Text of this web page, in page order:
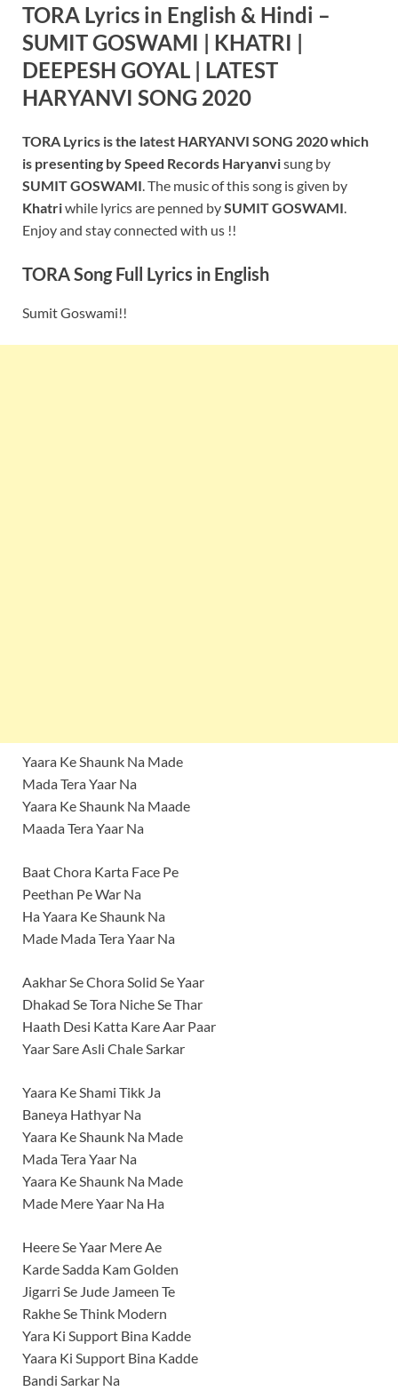
TORA Lyrics in English & Hindi –
SUMIT GOSWAMI | KHATRI |
DEEPESH GOYAL | LATEST
HARYANVI SONG 2020
TORA Lyrics is the latest HARYANVI SONG 2020 which
is presenting by Speed Records Haryanvisung by
SUMIT GOSWAMI. The music of this song is given by
Khatriwhile lyrics are penned bySUMIT GOSWAMI.
Enjoy and stay connected with us !!
TORA Song Full Lyrics in English
Sumit Goswami!!
Yaara Ke Shaunk Na Made
Mada Tera Yaar Na
Yaara Ke Shaunk Na Maade
Maada Tera Yaar Na
Baat Chora Karta Face Pe
Peethan Pe War Na
Ha Yaara Ke Shaunk Na
Made Mada Tera Yaar Na
Aakhar Se Chora Solid Se Yaar
Dhakad Se Tora Niche Se Thar
Haath Desi Katta Kare Aar Paar
Yaar Sare Asli Chale Sarkar
Yaara Ke Shami Tikk Ja
Baneya Hathyar Na
Yaara Ke Shaunk Na Made
Mada Tera Yaar Na
Yaara Ke Shaunk Na Made
Made Mere Yaar Na Ha
Heere Se Yaar Mere Ae
Karde Sadda Kam Golden
Jigarri Se Jude Jameen Te
Rakhe Se Think Modern
Yara Ki Support Bina Kadde
Yaara Ki Support Bina Kadde
Bandi Sarkar Na